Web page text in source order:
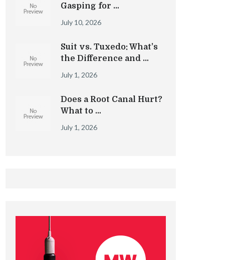
Gasping for …
July 10, 2026
Suit vs. Tuxedo: What’s
the Difference and …
July 1, 2026
Does a Root Canal Hurt?
What to …
July 1, 2026